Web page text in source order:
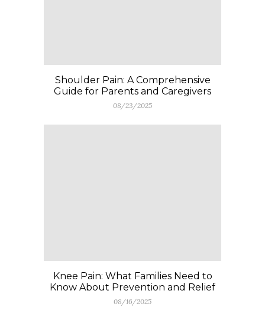
Shoulder Pain: A Comprehensive
Guide for Parents and Caregivers
08/23/2025
Knee Pain: What Families Need to
Know About Prevention and Relief
08/16/2025